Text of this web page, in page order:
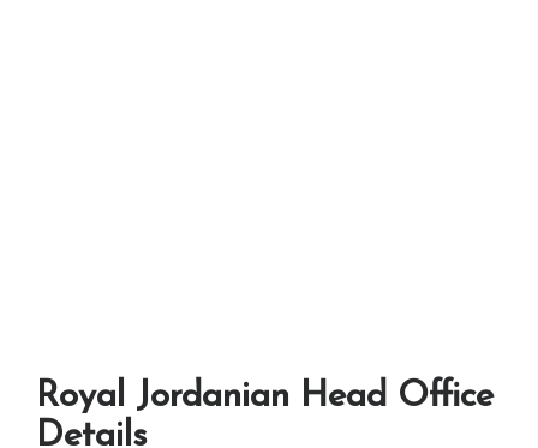
Royal Jordanian Head Office
Details